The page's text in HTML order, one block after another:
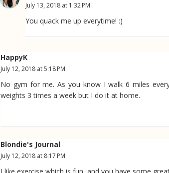
July 13, 2018 at 1:32 PM
You quack me up everytime! :)
HappyK
July 12, 2018 at 5:18 PM
No gym for me. As you know I walk 6 miles
weights 3 times a week but I do it at home.
Blondie's Journal
July 12, 2018 at 8:17 PM
I like exercise which is fun, and you have some